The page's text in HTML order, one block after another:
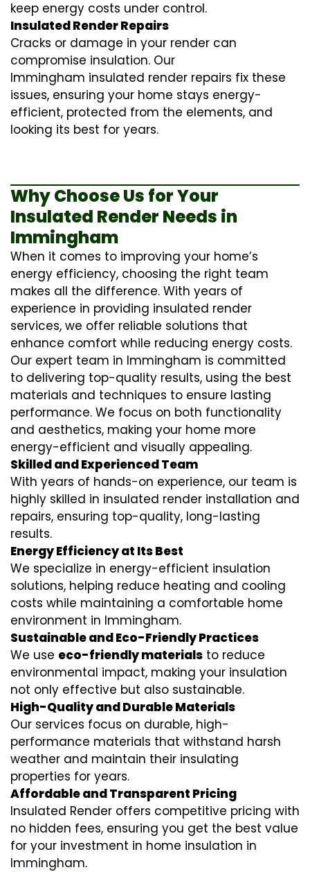
keep energy costs under control.
Insulated Render Repairs
Cracks or damage in your render can
compromise insulation. Our
Immingham insulated render repairs fix these
issues, ensuring your home stays energy-
efficient, protected from the elements, and
looking its best for years.
Why Choose Us for Your
Insulated Render Needs in
Immingham
When it comes to improving your home’s
energy efficiency, choosing the right team
makes all the difference. With years of
experience in providing insulated render
services, we offer reliable solutions that
enhance comfort while reducing energy costs.
Our expert team in Immingham is committed
to delivering top-quality results, using the best
materials and techniques to ensure lasting
performance. We focus on both functionality
and aesthetics, making your home more
energy-efficient and visually appealing.
Skilled and Experienced Team
With years of hands-on experience, our team is
highly skilled in insulated render installation and
repairs, ensuring top-quality, long-lasting
results.
Energy Efficiency at Its Best
We specialize in energy-efficient insulation
solutions, helping reduce heating and cooling
costs while maintaining a comfortable home
environment in Immingham.
Sustainable and Eco-Friendly Practices
We use eco-friendly materials to reduce
environmental impact, making your insulation
not only effective but also sustainable.
High-Quality and Durable Materials
Our services focus on durable, high-
performance materials that withstand harsh
weather and maintain their insulating
properties for years.
Affordable and Transparent Pricing
Insulated Render offers competitive pricing with
no hidden fees, ensuring you get the best value
for your investment in home insulation in
Immingham.